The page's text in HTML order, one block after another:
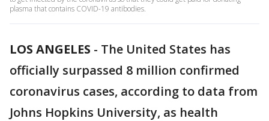
plasma that contains COVID-19 antibodies.
LOS ANGELES - The United States has
officially surpassed 8 million confirmed
coronavirus cases, according to data from
Johns Hopkins University, as health